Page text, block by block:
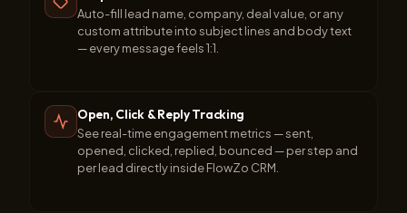
Auto-fill lead name, company, deal value, or any
custom attribute into subject lines and body text
— every message feels 1:1.
Open, Click & Reply Tracking
See real-time engagement metrics — sent,
opened, clicked, replied, bounced — per step and
per lead directly inside FlowZo CRM.